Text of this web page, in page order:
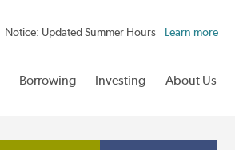
Notice: Updated Summer Hours Learn more
Borrowing Investing About Us